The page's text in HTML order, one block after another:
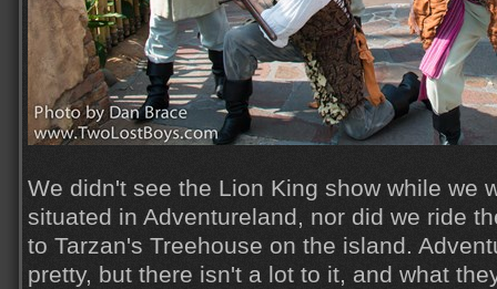
We didn't see the Lion King show while we
situated in Adventureland, nor did we ride
to Tarzan's Treehouse on the island.
pretty, but there isn't a lot to it, and what